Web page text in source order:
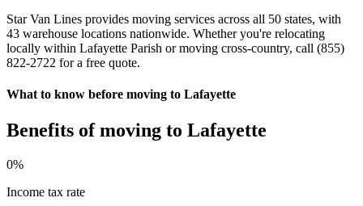
Star Van Lines provides moving services across all 50 states, with
43 warehouse locations nationwide. Whether you're relocating
locally within Lafayette Parish or moving cross-country, call (855)
822-2722 for a free quote.
What to know before moving to Lafayette
Benefits of moving to Lafayette
0%
Income tax rate